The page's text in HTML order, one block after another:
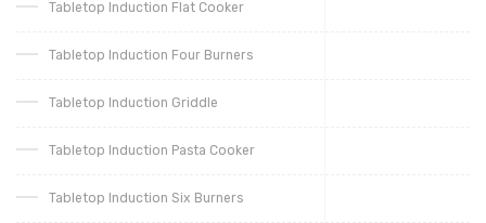
Tabletop Induction Flat Cooker
Tabletop Induction Four Burners
Tabletop Induction Griddle
Tabletop Induction Pasta Cooker
Tabletop Induction Six Burners